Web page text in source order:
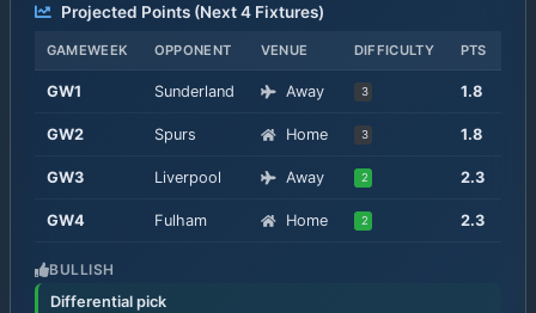
Projected Points (Next4Fixtures)
GAMEWEEK OPPONENT VENUE DIFFICULTY PTS
GW1 Sunderland Away 3 1.8
GW2 Spurs Home 3 1.8
GW3 Liverpool Away 2 2.3
GW4 Fulham Home 2 2.3
BULLISH
Differential pick